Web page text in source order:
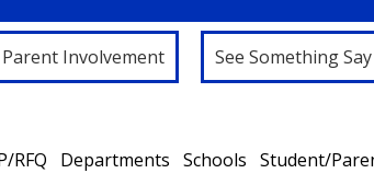
RFQ Departments Schools Student/
Parent Involvement See Something